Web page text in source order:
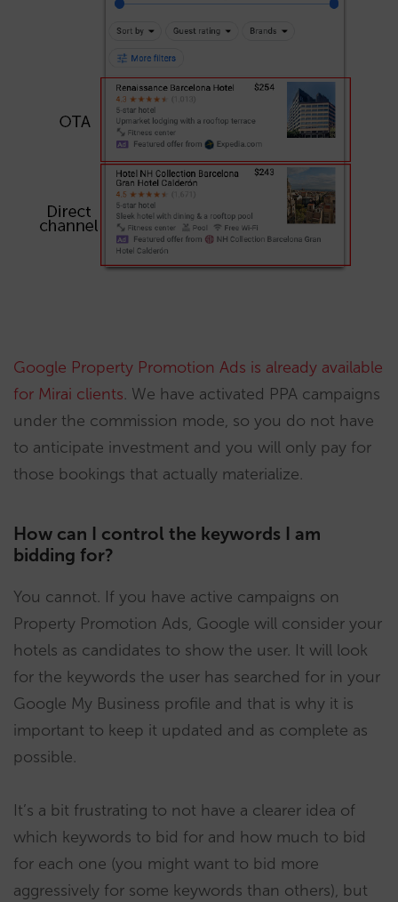
Google Property Promotion Ads is already available
for Mirai clients. We have activated PPA campaigns
under the commission mode, so you do not have
to anticipate investment and you will only pay for
those bookings that actually materialize.
How can I control the keywords I am
bidding for?
You cannot. If you have active campaigns on
Property Promotion Ads, Google will consider your
hotels as candidates to show the user. It will look
for the keywords the user has searched for in your
Google My Business profile and that is why it is
important to keep it updated and as complete as
possible.
It’s a bit frustrating to not have a clearer idea of
which keywords to bid for and how much to bid
for each one (you might want to bid more
aggressively for some keywords than others), but